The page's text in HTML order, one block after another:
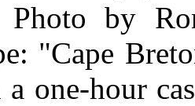
Photo by
"Cape
a one-hour